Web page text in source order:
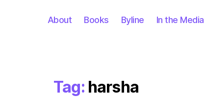
About Books Byline In the Media
Tag: harsha